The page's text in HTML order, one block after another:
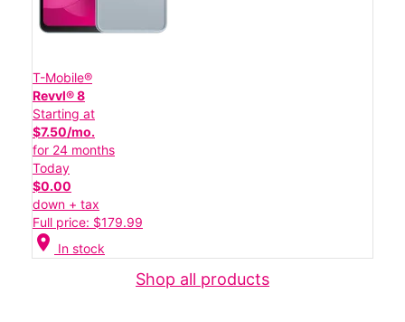
T-Mobile®
Revvl® 8
Starting at
$7.50/mo.
for 24 months
Today
$0.00
down + tax
Full price: $179.99
location_on In stock
Shop all products